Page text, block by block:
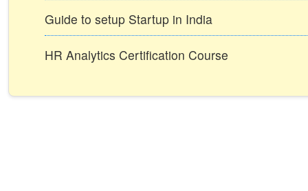
Guide to setup Startup in India
HR Analytics Certification Course